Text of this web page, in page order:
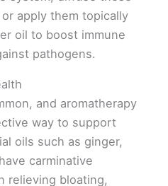
apply them topically
oil to boost immune
pathogens.
and aromatherapy
way to support
oils such as ginger,
carminative
relieving bloating,